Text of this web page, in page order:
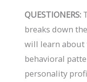
QUESTIONERS:
breaks down
will learn about
behavioral
personality